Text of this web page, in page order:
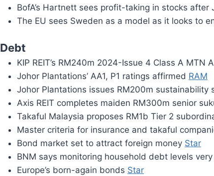
BofA’s Hartnett sees profit-taking in stocks after
The EU sees Sweden as a model as it looks to
Debt
KIP REIT’s RM240m 2024-Issue 4 Class A MTN
Johor Plantations’ AA1, P1 ratings affirmed RAM
Johor Plantations issues RM200m sustainability
Axis REIT completes maiden RM300m senior
Takaful Malaysia proposes RM1b Tier 2
Master criteria for insurance and takaful
Bond market set to attract foreign money Star
BNM says monitoring household debt levels
Europe’s born-again bonds Star